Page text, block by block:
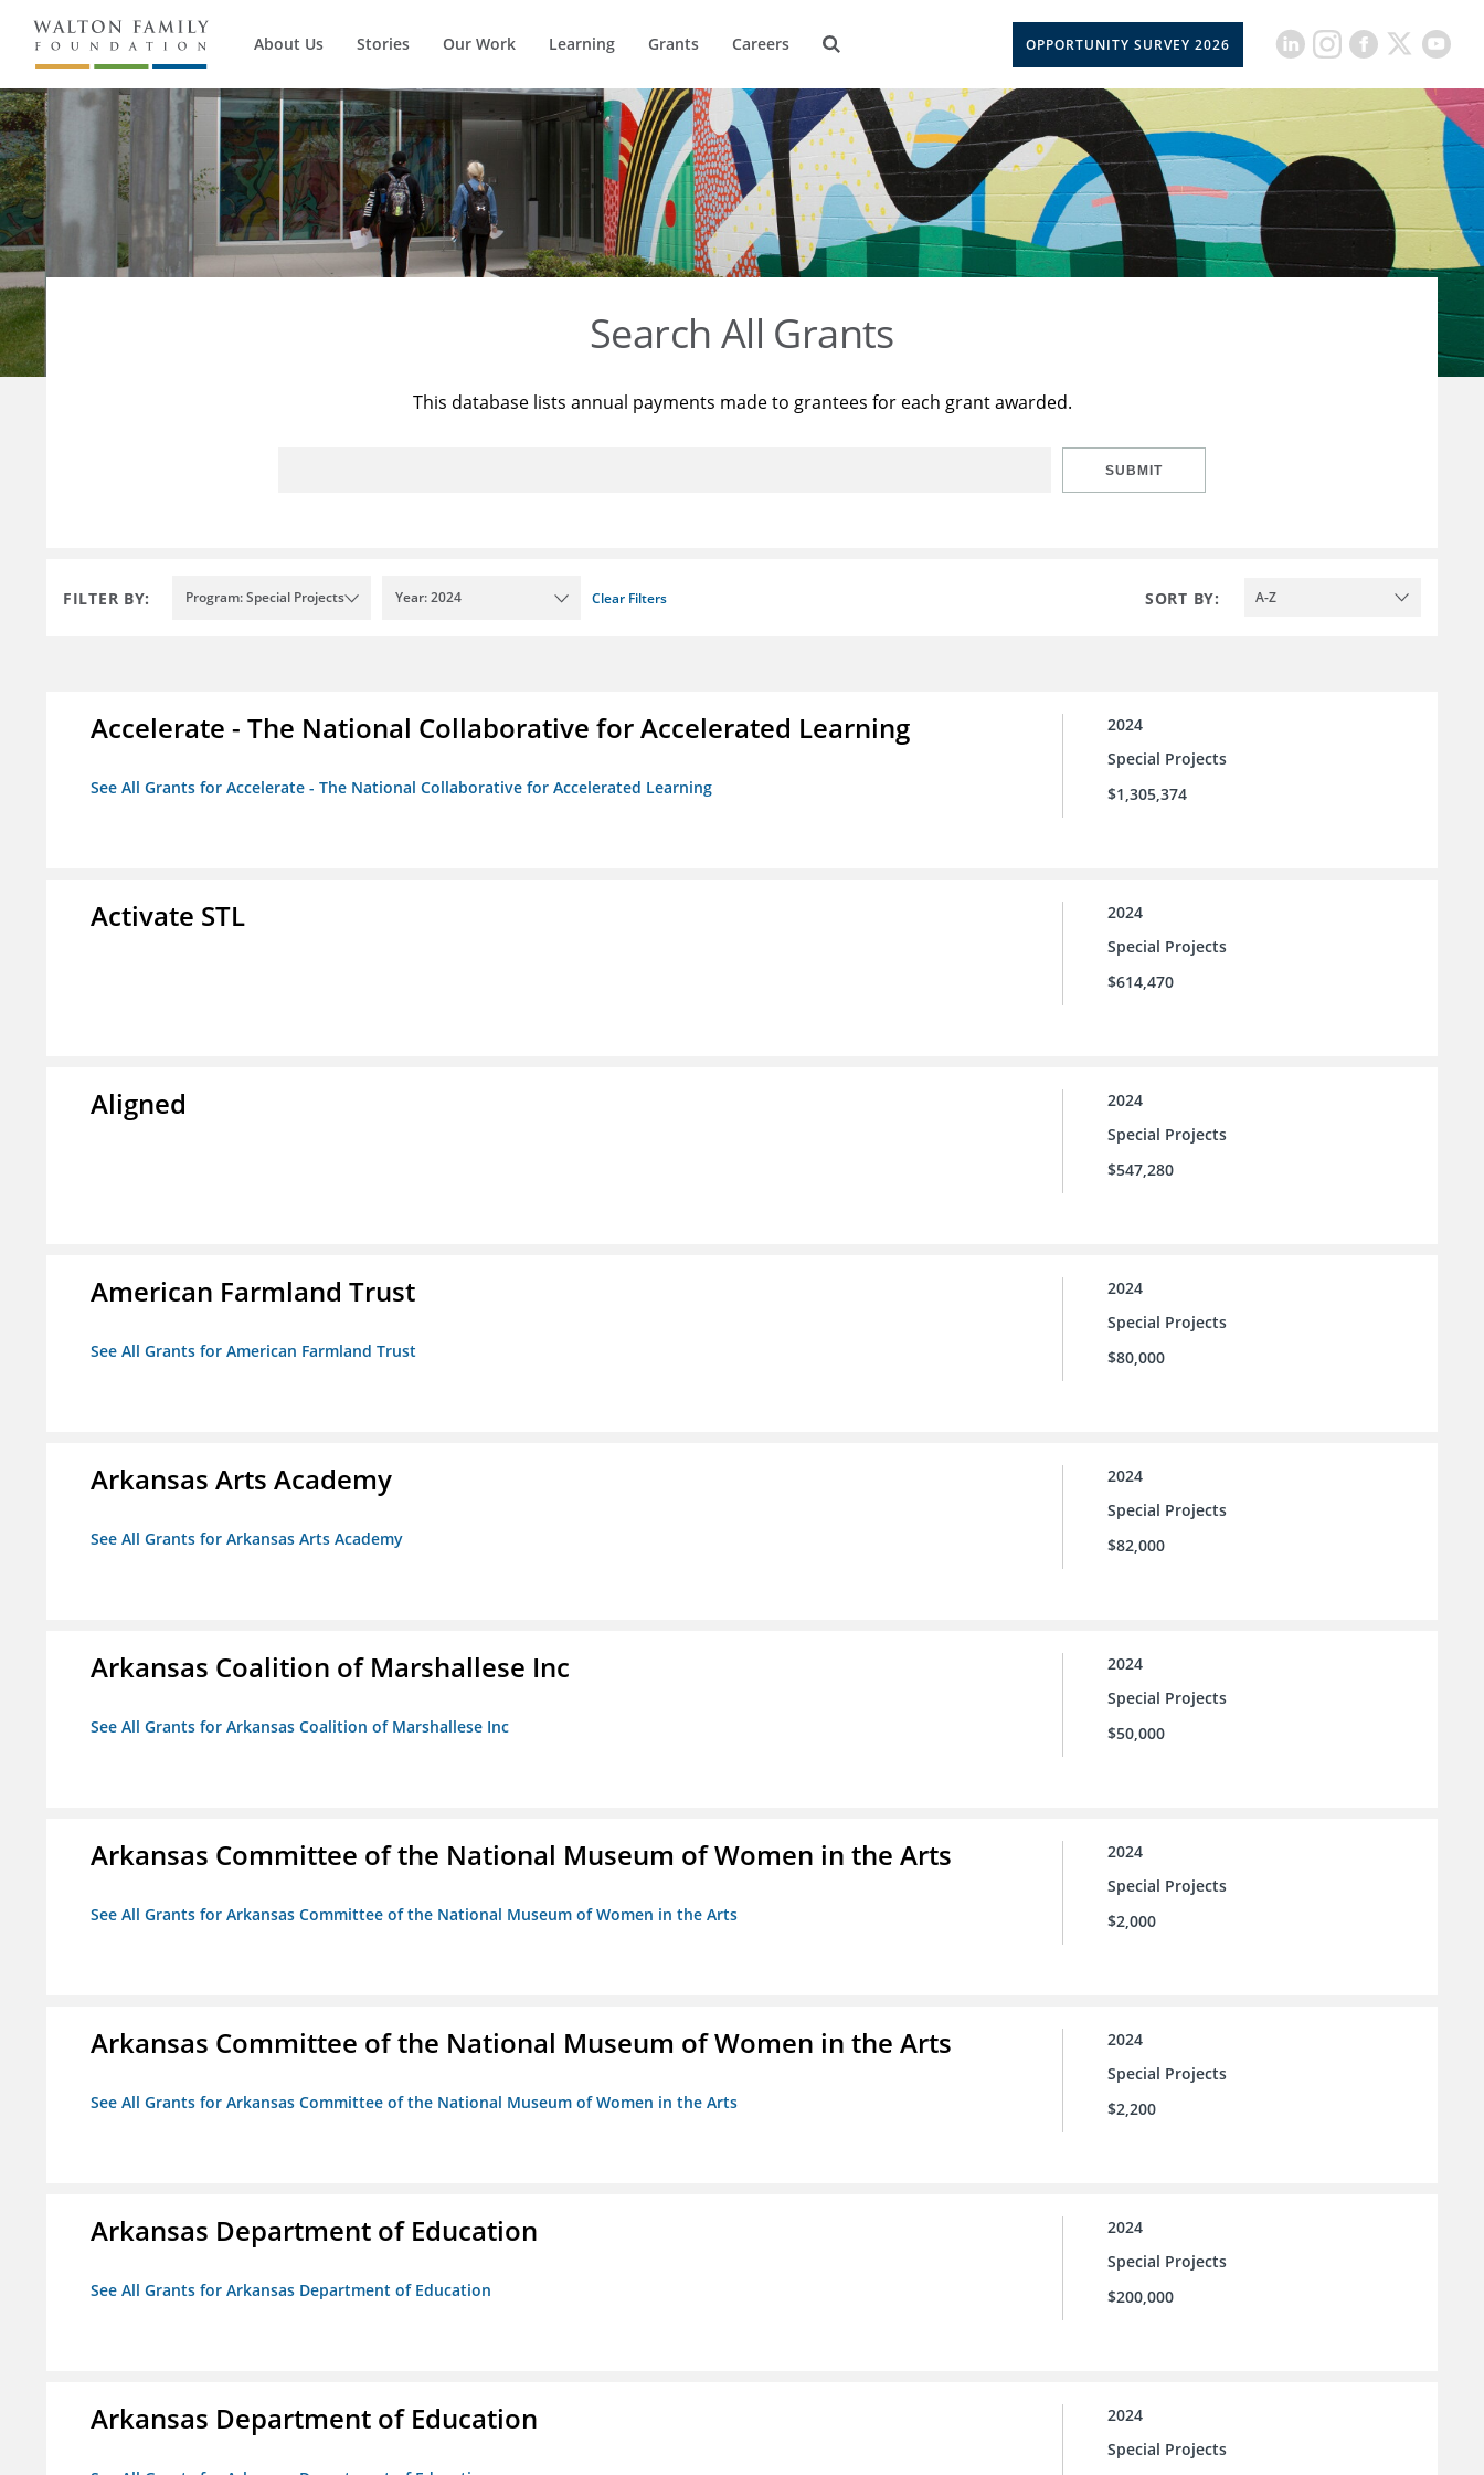
About Us Stories Our Work Learning Grants Careers OPPORTUNITY SURVEY 2026
Search All Grants
This database lists annual payments made to grantees for each grant awarded.
SUBMIT
FILTER BY: Program: Special Projects Year: 2024 Clear Filters SORT BY: A-Z
Accelerate - The National Collaborative for Accelerated Learning
See All Grants for Accelerate - The National Collaborative for Accelerated Learning
2024
Special Projects
$1,305,374
Activate STL
2024
Special Projects
$614,470
Aligned
2024
Special Projects
$547,280
American Farmland Trust
See All Grants for American Farmland Trust
2024
Special Projects
$80,000
Arkansas Arts Academy
See All Grants for Arkansas Arts Academy
2024
Special Projects
$82,000
Arkansas Coalition of Marshallese Inc
See All Grants for Arkansas Coalition of Marshallese Inc
2024
Special Projects
$50,000
Arkansas Committee of the National Museum of Women in the Arts
See All Grants for Arkansas Committee of the National Museum of Women in the Arts
2024
Special Projects
$2,000
Arkansas Committee of the National Museum of Women in the Arts
See All Grants for Arkansas Committee of the National Museum of Women in the Arts
2024
Special Projects
$2,200
Arkansas Department of Education
See All Grants for Arkansas Department of Education
2024
Special Projects
$200,000
Arkansas Department of Education
2024
Special Projects